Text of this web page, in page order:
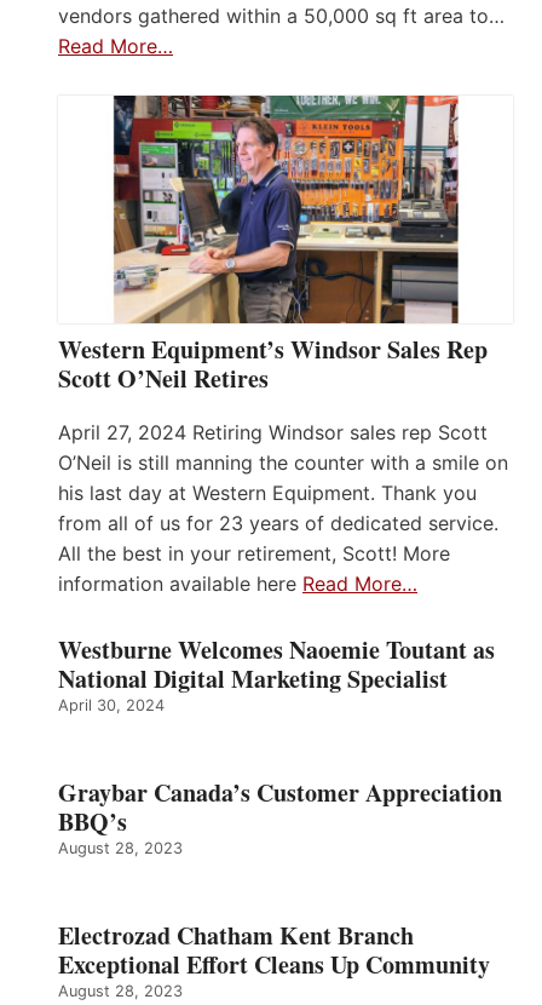
vendors gathered within a 50,000 sq ft area to…
Read More…
Western Equipment’s Windsor Sales Rep
Scott O’Neil Retires
April 27, 2024 Retiring Windsor sales rep Scott
O’Neil is still manning the counter with a smile on
his last day at Western Equipment. Thank you
from all of us for 23 years of dedicated service.
All the best in your retirement, Scott! More
information available here Read More…
Westburne Welcomes Naoemie Toutant as
National Digital Marketing Specialist
April 30, 2024
Graybar Canada’s Customer Appreciation
BBQ’s
August 28, 2023
Electrozad Chatham Kent Branch
Exceptional Effort Cleans Up Community
August 28, 2023